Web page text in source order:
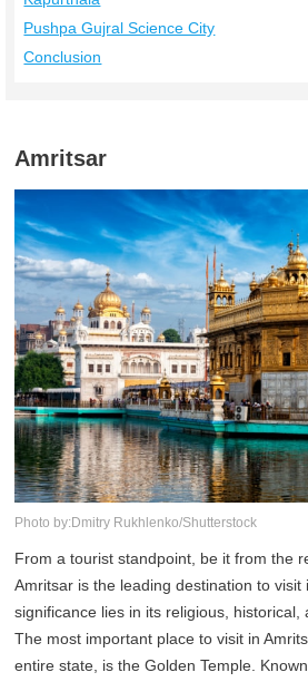
Pushpa Gujral Science City
Conclusion
Amritsar
Photo by:Dmitry Rukhlenko/Shutterstock
From a tourist standpoint, be it from the
Amritsar is the leading destination to visit
significance lies in its religious, historical,
The most important place to visit in
entire state, is the Golden Temple.